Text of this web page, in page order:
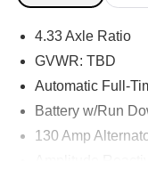
4.33 Axle Ratio
GVWR: TBD
Automatic Full-
Battery w/Run
130 Amp